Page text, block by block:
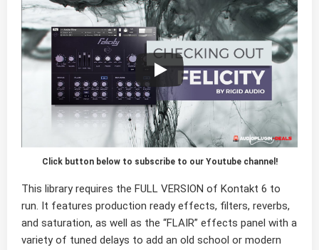
Click button below to subscribe to our Youtube channel!
This library requires the FULL VERSION of Kontakt 6 to
run. It features production ready effects, filters, reverbs,
and saturation, as well as the “FLAIR” effects panel with a
variety of tuned delays to add an old school or modern